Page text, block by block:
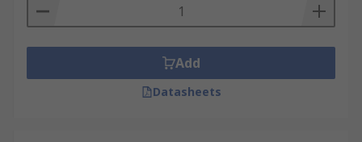
Add
Datasheets